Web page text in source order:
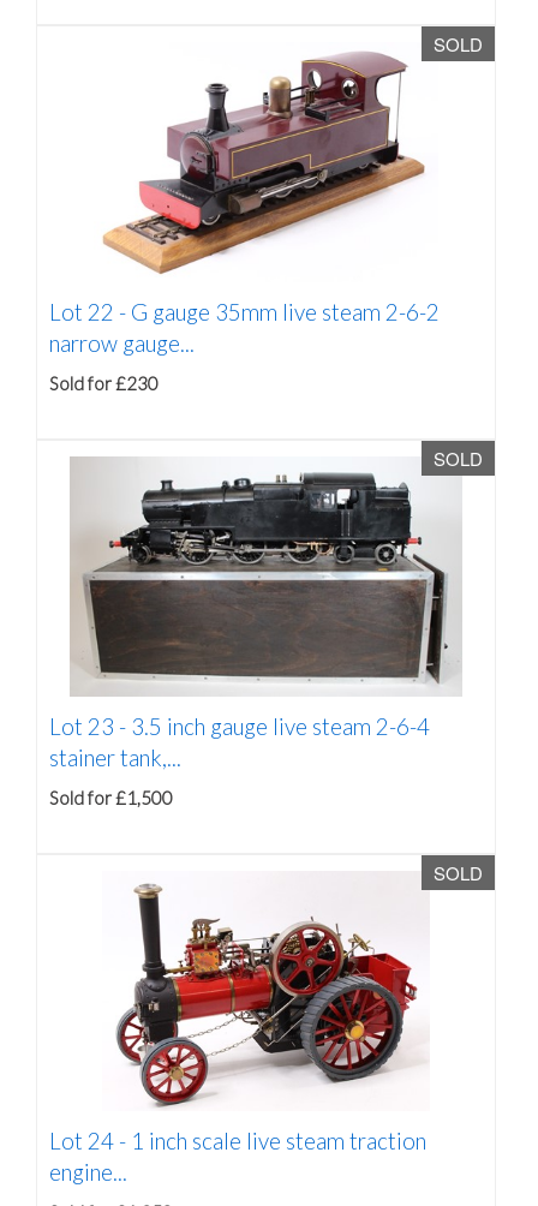
SOLD
Lot 22 - G gauge 35mm live steam 2-6-2
narrow gauge...
Sold for £230
SOLD
Lot 23 - 3.5 inch gauge live steam 2-6-4
stainer tank,...
Sold for £1,500
SOLD
Lot 24 - 1 inch scale live steam traction
engine...